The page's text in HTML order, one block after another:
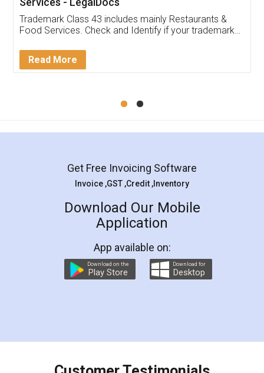
reach out to them periodically because of an
input error from my end. Pooja was very patient
in handling this issue. She had assisted me till
Mohit Koul
Rental Agreement
LegalDocs is an excellent and professional
online service which helps you step by step in
preparation and registration. They helped me in
preparing my Rental Agreement as a Tenant at
the comfort of my home and even did a second
charges online) which again makes the whole
final amt to be paid as well as discount coupons